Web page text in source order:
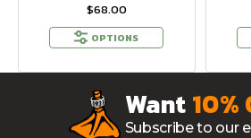
$68.00
OPTIONS
Want10%
Subscribe to our